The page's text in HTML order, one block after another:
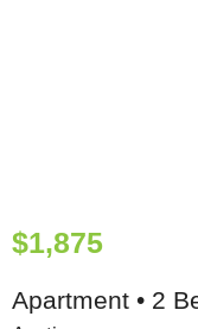
$1,875
Apartment • 2